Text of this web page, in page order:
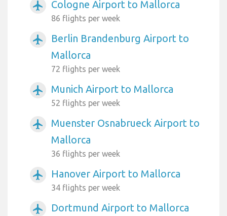
airplanemode_active Cologne Airport to Mallorca
86 flights per week
airplanemode_active
Berlin Brandenburg Airport to
Mallorca
72 flights per week
airplanemode_active Munich Airport to Mallorca
52 flights per week
airplanemode_active
Muenster Osnabrueck Airport to
Mallorca
36 flights per week
airplanemode_active Hanover Airport to Mallorca
34 flights per week
airplanemode_active Dortmund Airport to Mallorca